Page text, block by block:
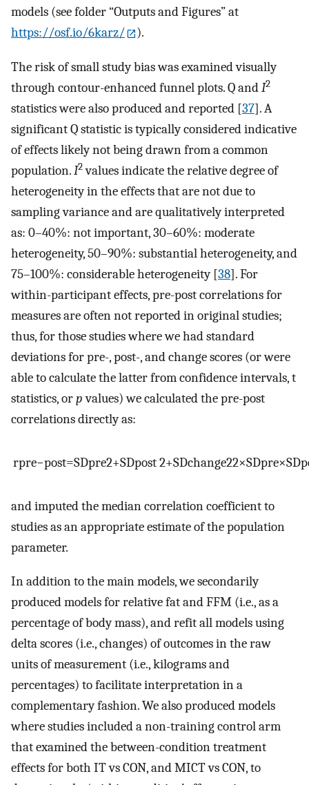
models (see folder “Outputs and Figures” at
https://osf.io/6karz/
).
The risk of small study bias was examined visually
through contour-enhanced funnel plots. Q andI2
statistics were also produced and reported [37]. A
significant Q statistic is typically considered indicative
of effects likely not being drawn from a common
population.I2values indicate the relative degree of
heterogeneity in the effects that are not due to
sampling variance and are qualitatively interpreted
as: 0–40%: not important, 30–60%: moderate
heterogeneity, 50–90%: substantial heterogeneity, and
75–100%: considerable heterogeneity [38]. For
within-participant effects, pre-post correlations for
measures are often not reported in original studies;
thus, for those studies where we had standard
deviations for pre-, post-, and change scores (or were
able to calculate the latter from confidence intervals, t
statistics, orpvalues) we calculated the pre-post
correlations directly as:
rpre−post=SDpre2+SDpost2+SDchange22×SDpre×SDp
and imputed the median correlation coefficient to
studies as an appropriate estimate of the population
parameter.
In addition to the main models, we secondarily
produced models for relative fat and FFM (i.e., as a
percentage of body mass), and refit all models using
delta scores (i.e., changes) of outcomes in the raw
units of measurement (i.e., kilograms and
percentages) to facilitate interpretation in a
complementary fashion. We also produced models
where studies included a non-training control arm
that examined the between-condition treatment
effects for both IT vs CON, and MICT vs CON, to